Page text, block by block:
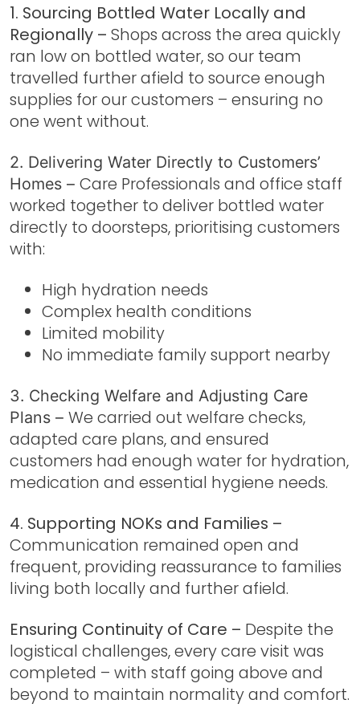
1. Sourcing Bottled Water Locally and
Regionally – Shops across the area quickly
ran low on bottled water, so our team
travelled further afield to source enough
supplies for our customers – ensuring no
one went without.
2. Delivering Water Directly to Customers’
Homes – Care Professionals and office staff
worked together to deliver bottled water
directly to doorsteps, prioritising customers
with:
High hydration needs
Complex health conditions
Limited mobility
No immediate family support nearby
3. Checking Welfare and Adjusting Care
Plans – We carried out welfare checks,
adapted care plans, and ensured
customers had enough water for hydration,
medication and essential hygiene needs.
4. Supporting NOKs and Families –
Communication remained open and
frequent, providing reassurance to families
living both locally and further afield.
Ensuring Continuity of Care – Despite the
logistical challenges, every care visit was
completed – with staff going above and
beyond to maintain normality and comfort.